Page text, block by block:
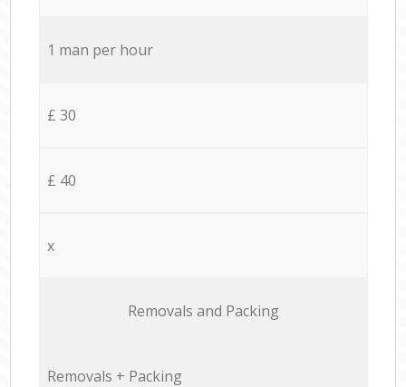
1 man per hour
£ 30
£ 40
x
Removals and Packing
Removals + Packing